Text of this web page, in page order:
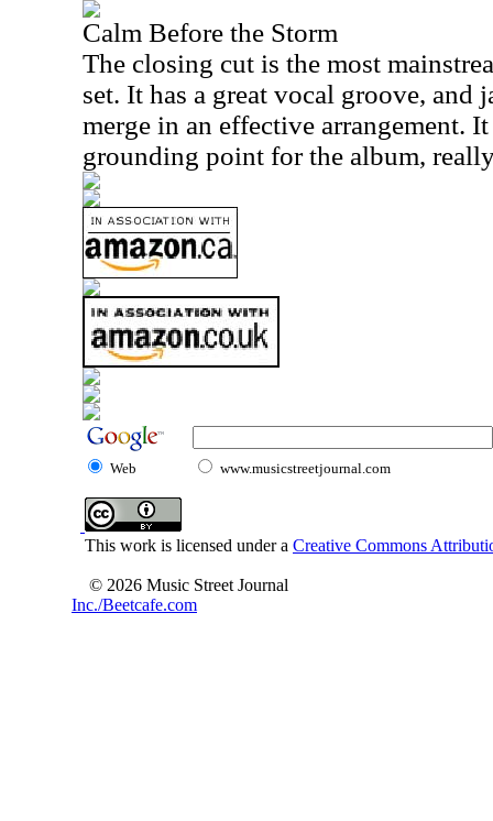
Calm Before the Storm
The closing cut is the most
set. It has a great vocal groove, and
merge in an effective arrangement.
grounding point for the album,
Web www.musicstreetjournal.com
This work is licensed under a Creative Commons
© 2026 Music Street Journal
Inc./Beetcafe.com